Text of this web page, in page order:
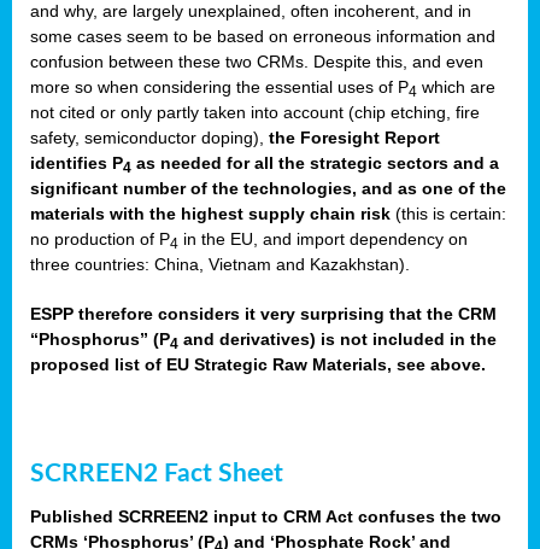
and why, are largely unexplained, often incoherent, and in
some cases seem to be based on erroneous information and
confusion between these two CRMs. Despite this, and even
more so when considering the essential uses of P4 which are
not cited or only partly taken into account (chip etching, fire
safety, semiconductor doping), the Foresight Report
identifies P4 as needed for all the strategic sectors and a
significant number of the technologies, and as one of the
materials with the highest supply chain risk (this is certain:
no production of P4 in the EU, and import dependency on
three countries: China, Vietnam and Kazakhstan).
ESPP therefore considers it very surprising that the CRM
“Phosphorus” (P4 and derivatives) is not included in the
proposed list of EU Strategic Raw Materials, see above.
SCRREEN2 Fact Sheet
Published SCRREEN2 input to CRM Act confuses the two
CRMs ‘Phosphorus’ (P ) and ‘Phosphate Rock’ and